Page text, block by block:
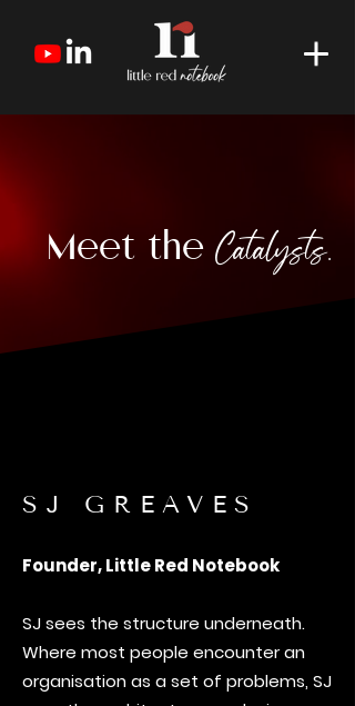
Meet the Catalysts.
SJ GREAVES
Founder, Little Red Notebook
SJ sees the structure underneath.
Where most people encounter an
organisation as a set of problems, SJ